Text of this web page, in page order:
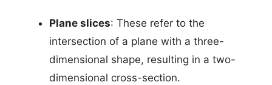
Plane slices: These refer to the
intersection of a plane with a three-
dimensional shape, resulting in a two-
dimensional cross-section.